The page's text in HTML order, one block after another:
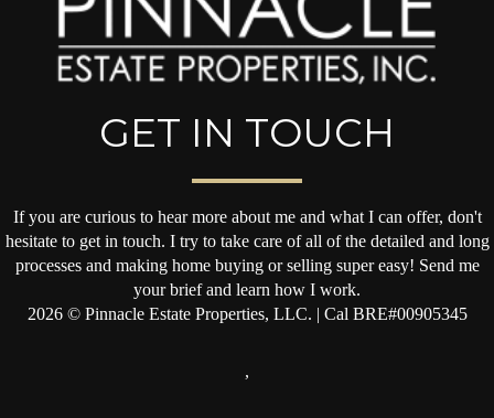
GET IN TOUCH
If you are curious to hear more about me and what I can offer, don't
hesitate to get in touch. I try to take care of all of the detailed and long
processes and making home buying or selling super easy! Send me
your brief and learn how I work.
2026© Pinnacle Estate Properties, LLC. | Cal BRE#00905345
,